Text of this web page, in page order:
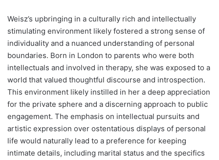
Weisz’s upbringing in a culturally rich and intellectually
stimulating environment likely fostered a strong sense of
individuality and a nuanced understanding of personal
boundaries. Born in London to parents who were both
intellectuals and involved in therapy, she was exposed to a
world that valued thoughtful discourse and introspection.
This environment likely instilled in her a deep appreciation
for the private sphere and a discerning approach to public
engagement. The emphasis on intellectual pursuits and
artistic expression over ostentatious displays of personal
life would naturally lead to a preference for keeping
intimate details, including marital status and the specifics